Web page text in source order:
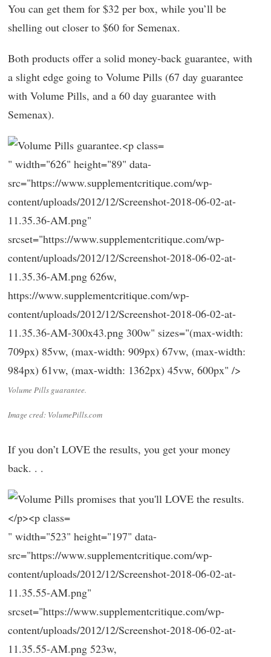
You can get them for $32 per box, while you’ll be
shelling out closer to $60 for Semenax.
Both products offer a solid money-back guarantee, with
a slight edge going to Volume Pills (67 day guarantee
with Volume Pills, and a 60 day guarantee with
Semenax).
" width="626" height="89" data-
src="https://www.supplementcritique.com/wp-
content/uploads/2012/12/Screenshot-2018-06-02-at-
11.35.36-AM.png"
srcset="https://www.supplementcritique.com/wp-
content/uploads/2012/12/Screenshot-2018-06-02-at-
11.35.36-AM.png 626w,
https://www.supplementcritique.com/wp-
content/uploads/2012/12/Screenshot-2018-06-02-at-
11.35.36-AM-300x43.png 300w" sizes="(max-width:
709px) 85vw, (max-width: 909px) 67vw, (max-width:
984px) 61vw, (max-width: 1362px) 45vw, 600px" />
Volume Pills guarantee.
Image cred: VolumePills.com
If you don’t LOVE the results, you get your money
back. . .
" width="523" height="197" data-
src="https://www.supplementcritique.com/wp-
content/uploads/2012/12/Screenshot-2018-06-02-at-
11.35.55-AM.png"
srcset="https://www.supplementcritique.com/wp-
content/uploads/2012/12/Screenshot-2018-06-02-at-
11.35.55-AM.png 523w,